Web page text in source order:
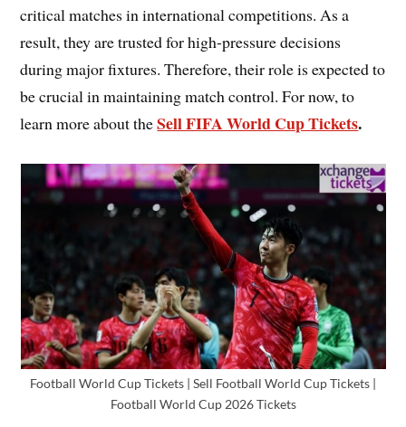
critical matches in international competitions. As a
result, they are trusted for high-pressure decisions
during major fixtures. Therefore, their role is expected to
be crucial in maintaining match control. For now, to
learn more about theSell FIFA World Cup Tickets.
Football World Cup Tickets | Sell Football World Cup Tickets |
Football World Cup 2026 Tickets